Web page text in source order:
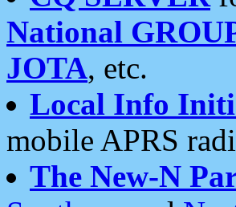
National
JOTA, etc.
Local Info
mobile APRS
The New-N